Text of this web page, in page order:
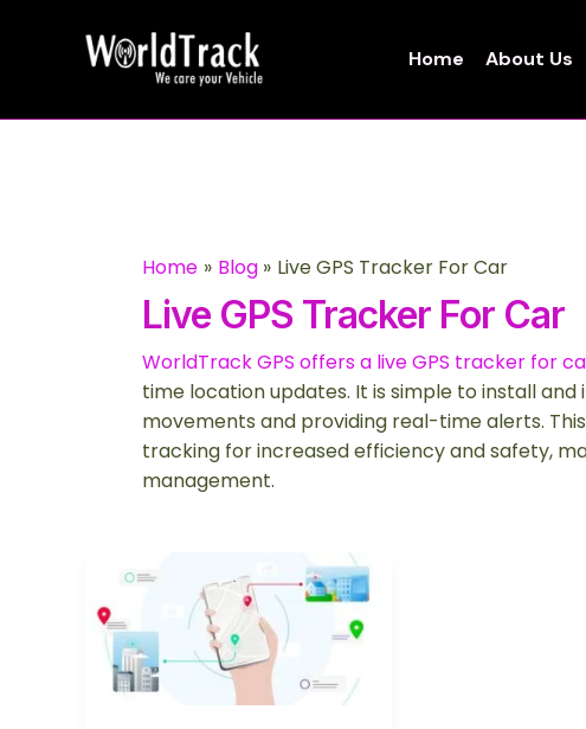
Home About Us
Home Blog Live GPS Tracker For Car
Live GPS Tracker For Car
WorldTrack GPS offers a live GPS tracker for
time location updates. It is simple to install
movements and providing real-time alerts.
tracking for increased efficiency and safety,
management.
Important
You
Don’t
Know